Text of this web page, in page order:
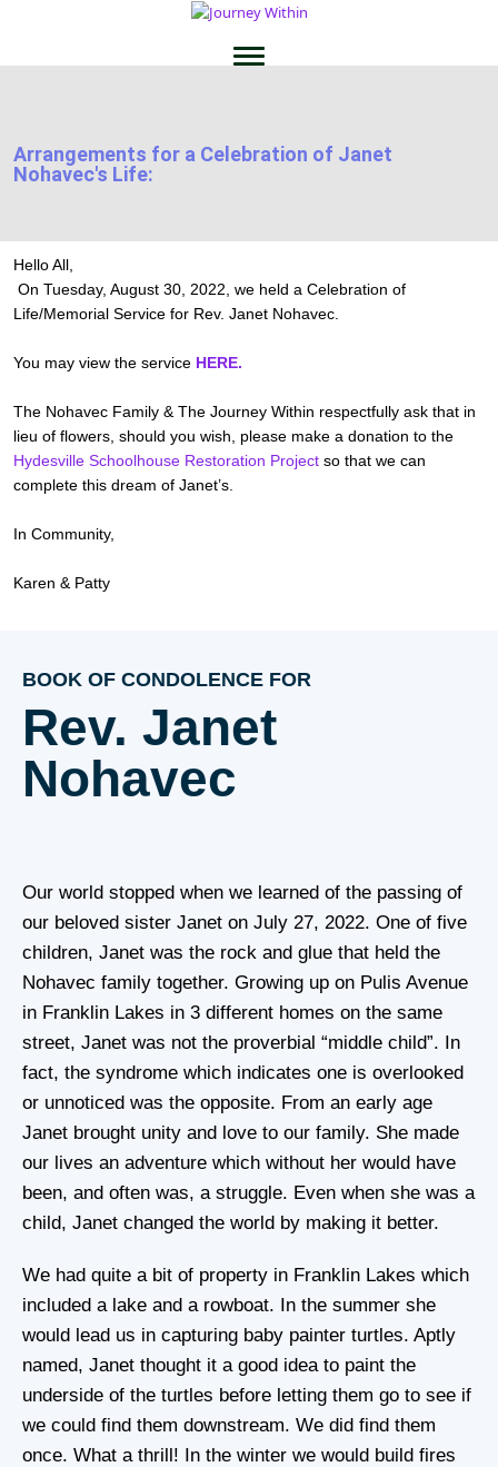
Arrangements for a Celebration of Janet
Nohavec's Life:
Hello All,
On Tuesday, August 30, 2022, we held a Celebration of
Life/Memorial Service for Rev. Janet Nohavec.
You may view the service HERE.
The Nohavec Family & The Journey Within respectfully ask that in
lieu of flowers, should you wish, please make a donation to the
Hydesville Schoolhouse Restoration Project so that we can
complete this dream of Janet’s.
In Community,
Karen & Patty
BOOK OF CONDOLENCE FOR
Rev. Janet
Nohavec
Our world stopped when we learned of the passing of
our beloved sister Janet on July 27, 2022. One of five
children, Janet was the rock and glue that held the
Nohavec family together. Growing up on Pulis Avenue
in Franklin Lakes in 3 different homes on the same
street, Janet was not the proverbial “middle child”. In
fact, the syndrome which indicates one is overlooked
or unnoticed was the opposite. From an early age
Janet brought unity and love to our family. She made
our lives an adventure which without her would have
been, and often was, a struggle. Even when she was a
child, Janet changed the world by making it better.
We had quite a bit of property in Franklin Lakes which
included a lake and a rowboat. In the summer she
would lead us in capturing baby painter turtles. Aptly
named, Janet thought it a good idea to paint the
underside of the turtles before letting them go to see if
we could find them downstream. We did find them
once. What a thrill! In the winter we would build fires